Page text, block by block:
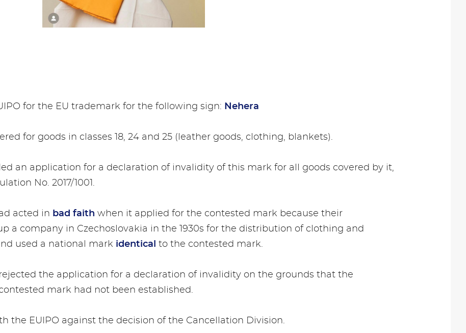
for the EU trademark for the following sign: Nehera
for goods in classes 18, 24 and 25 (leather goods, clothing, blankets).
an application for a declaration of invalidity of this mark for all goods covered by it,
No. 2017/1001.
acted in bad faith when it applied for the contested mark because their
a company in Czechoslovakia in the 1930s for the distribution of clothing and
used a national mark identical to the contested mark.
rejected the application for a declaration of invalidity on the grounds that the
mark had not been established.
the EUIPO against the decision of the Cancellation Division.